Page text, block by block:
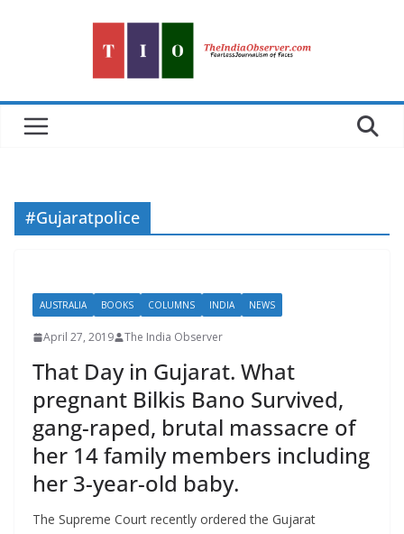
#Gujaratpolice
AUSTRALIA BOOKS COLUMNS INDIA NEWS
April 27, 2019 The India Observer
That Day in Gujarat. What
pregnant Bilkis Bano Survived,
gang-raped, brutal massacre of
her 14 family members including
her 3-year-old baby.
The Supreme Court recently ordered the Gujarat